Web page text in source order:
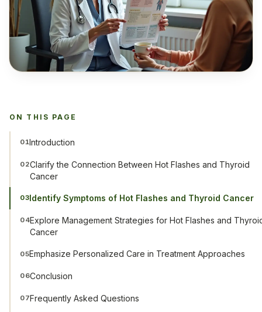
ON THIS PAGE
01Introduction
02Clarify the Connection Between Hot Flashes and Thyroid
Cancer
03Identify Symptoms of Hot Flashes and Thyroid Cancer
04Explore Management Strategies for Hot Flashes and
Cancer
05Emphasize Personalized Care in Treatment Approaches
06Conclusion
07Frequently Asked Questions